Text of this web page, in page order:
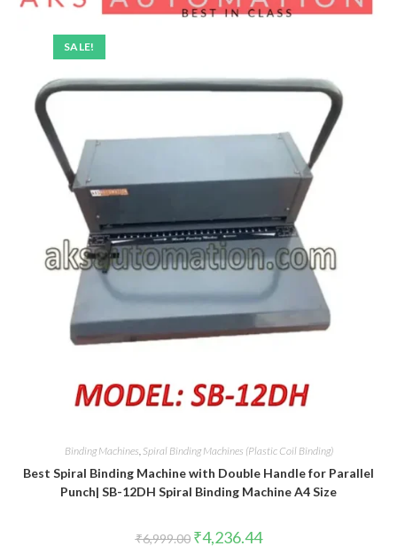
SALE!
Binding Machines Spiral Binding Machines (Plastic Coil Binding)
Best Spiral Binding Machine with Double Handle for Parallel
Punch| SB-12DH Spiral Binding Machine A4 Size
₹6,999.00 Original
₹4,236.44Current